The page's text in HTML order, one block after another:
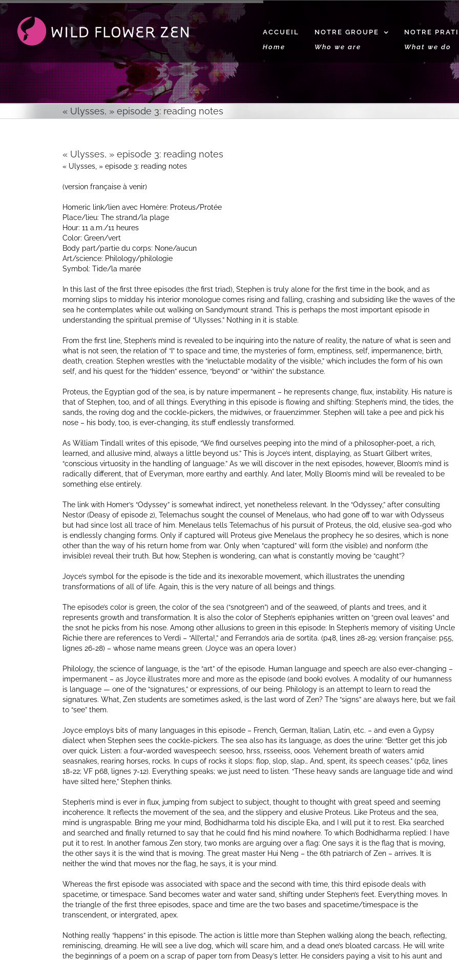
Passer
au
contenu
ACCUEIL
Home
NOTRE GROUPE
Who we are
NOTRE
What we do
« Ulysses, » episode 3: reading notes
« Ulysses, » episode 3: reading notes
« Ulysses, » episode 3: reading notes
(version française à venir)
Homeric link/lien avec Homère: Proteus/Protée
Place/lieu: The strand/la plage
Hour: 11 a.m./11 heures
Color: Green/vert
Body part/partie du corps: None/aucun
Art/science: Philology/philologie
Symbol: Tide/la marée
In this last of the first three episodes (the first triad), Stephen is truly alone for the first time in the book, and as
morning slips to midday his interior monologue comes rising and falling, crashing and subsiding like the waves of the
sea he contemplates while out walking on Sandymount strand. This is perhaps the most important episode in
understanding the spiritual premise of “Ulysses.” Nothing in it is stable.
From the first line, Stephen’s mind is revealed to be inquiring into the nature of reality, the nature of what is seen and
what is not seen, the relation of “I” to space and time, the mysteries of form, emptiness, self, impermanence, birth,
death, creation. Stephen wrestles with the “ineluctable modality of the visible,” which includes the form of his own
self, and his quest for the “hidden” essence, “beyond” or “within” the substance.
Proteus, the Egyptian god of the sea, is by nature impermanent – he represents change, flux, instability. His nature is
that of Stephen, too, and of all things. Everything in this episode is flowing and shifting: Stephen’s mind, the tides, the
sands, the roving dog and the cockle-pickers, the midwives, or frauenzimmer. Stephen will take a pee and pick his
nose – his body, too, is ever-changing, its stuff endlessly transformed.
As William Tindall writes of this episode, “We find ourselves peeping into the mind of a philosopher-poet, a rich,
learned, and allusive mind, always a little beyond us.” This is Joyce’s intent, displaying, as Stuart Gilbert writes,
“conscious virtuosity in the handling of language.” As we will discover in the next episodes, however, Bloom’s mind is
radically different, that of Everyman, more earthy and earthly. And later, Molly Bloom’s mind will be revealed to be
something else entirely.
The link with Homer’s “Odyssey” is somewhat indirect, yet nonetheless relevant. In the “Odyssey,” after consulting
Nestor (Deasy of episode 2), Telemachus sought the counsel of Menelaus, who had gone off to war with Odysseus
but had since lost all trace of him. Menelaus tells Telemachus of his pursuit of Proteus, the old, elusive sea-god who
is endlessly changing forms. Only if captured will Proteus give Menelaus the prophecy he so desires, which is none
other than the way of his return home from war. Only when “captured” will form (the visible) and nonform (the
invisible) reveal their truth. But how, Stephen is wondering, can what is constantly moving be “caught”?
Joyce’s symbol for the episode is the tide and its inexorable movement, which illustrates the unending
transformations of all of life. Again, this is the very nature of all beings and things.
The episode’s color is green, the color of the sea (“snotgreen”) and of the seaweed, of plants and trees, and it
represents growth and transformation. It is also the color of Stephen’s epiphanies written on “green oval leaves” and
the snot he picks from his nose. Among other allusions to green in this episode: In Stephen’s memory of visiting Uncle
Richie there are references to Verdi – “All’erta!,” and Ferrando’s aria de sortita. (p48, lines 28-29; version française: p55,
lignes 26-28) – whose name means green. (Joyce was an opera lover.)
Philology, the science of language, is the “art” of the episode. Human language and speech are also ever-changing –
impermanent – as Joyce illustrates more and more as the episode (and book) evolves. A modality of our humanness
is language — one of the “signatures,” or expressions, of our being. Philology is an attempt to learn to read the
signatures. What, Zen students are sometimes asked, is the last word of Zen? The “signs” are always here, but we fail
to “see” them.
Joyce employs bits of many languages in this episode – French, German, Italian, Latin, etc. – and even a Gypsy
dialect when Stephen sees the cockle-pickers. The sea also has its language, as does the urine: “Better get this job
over quick. Listen: a four-worded wavespeech: seesoo, hrss, rsseeiss, ooos. Vehement breath of waters amid
seasnakes, rearing horses, rocks. In cups of rocks it slops: flop, slop, slap… And, spent, its speech ceases.” (p62, lines
18-22; VF p68, lignes 7-12). Everything speaks; we just need to listen. “These heavy sands are language tide and wind
have silted here,” Stephen thinks.
Stephen’s mind is ever in flux, jumping from subject to subject, thought to thought with great speed and seeming
incoherence. It reflects the movement of the sea, and the slippery and elusive Proteus. Like Proteus and the sea,
mind is ungraspable. Bring me your mind, Bodhidharma told his disciple Eka, and I will put it to rest. Eka searched
and searched and finally returned to say that he could find his mind nowhere. To which Bodhidharma replied: I have
put it to rest. In another famous Zen story, two monks are arguing over a flag: One says it is the flag that is moving,
the other says it is the wind that is moving. The great master Hui Neng – the 6th patriarch of Zen – arrives. It is
neither the wind that moves nor the flag, he says, it is your mind.
Whereas the first episode was associated with space and the second with time, this third episode deals with
spacetime, or timespace. Sand becomes water and water sand, shifting under Stephen’s feet. Everything moves. In
the triangle of the first three episodes, space and time are the two bases and spacetime/timespace is the
transcendent, or intergrated, apex.
Nothing really “happens” in this episode. The action is little more than Stephen walking along the beach, reflecting,
reminiscing, dreaming. He will see a live dog, which will scare him, and a dead one’s bloated carcass. He will write
the beginnings of a poem on a scrap of paper torn from Deasy’s letter. He considers paying a visit to his aunt and